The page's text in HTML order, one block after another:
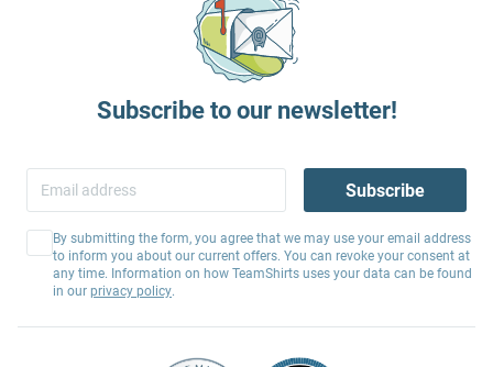
Subscribe to our newsletter!
Subscribe
By submitting the form, you agree that we may use your email address
to inform you about our current offers. You can revoke your consent at
any time. Information on how TeamShirts uses your data can be found
in our privacy policy.